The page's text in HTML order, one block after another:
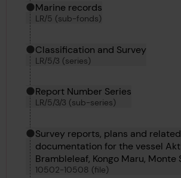
Marine records
LR/5 (sub-fonds)
Classification and Survey
LR/5/3 (series)
Report Number Series
LR/5/3/3 (sub-series)
Survey reports, plans and related
documentation for the vessel
Brambleleaf, Kongo Maru, Monte
Soldado Petrel
10502-10508 (file)